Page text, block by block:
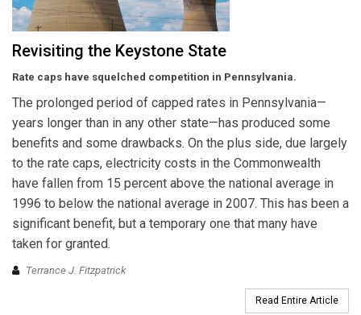
Revisiting the Keystone State
Rate caps have squelched competition in Pennsylvania.
The prolonged period of capped rates in Pennsylvania—
years longer than in any other state—has produced some
benefits and some drawbacks. On the plus side, due largely
to the rate caps, electricity costs in the Commonwealth
have fallen from 15 percent above the national average in
1996 to below the national average in 2007. This has been a
significant benefit, but a temporary one that many have
taken for granted.
Terrance J. Fitzpatrick
Read Entire Article